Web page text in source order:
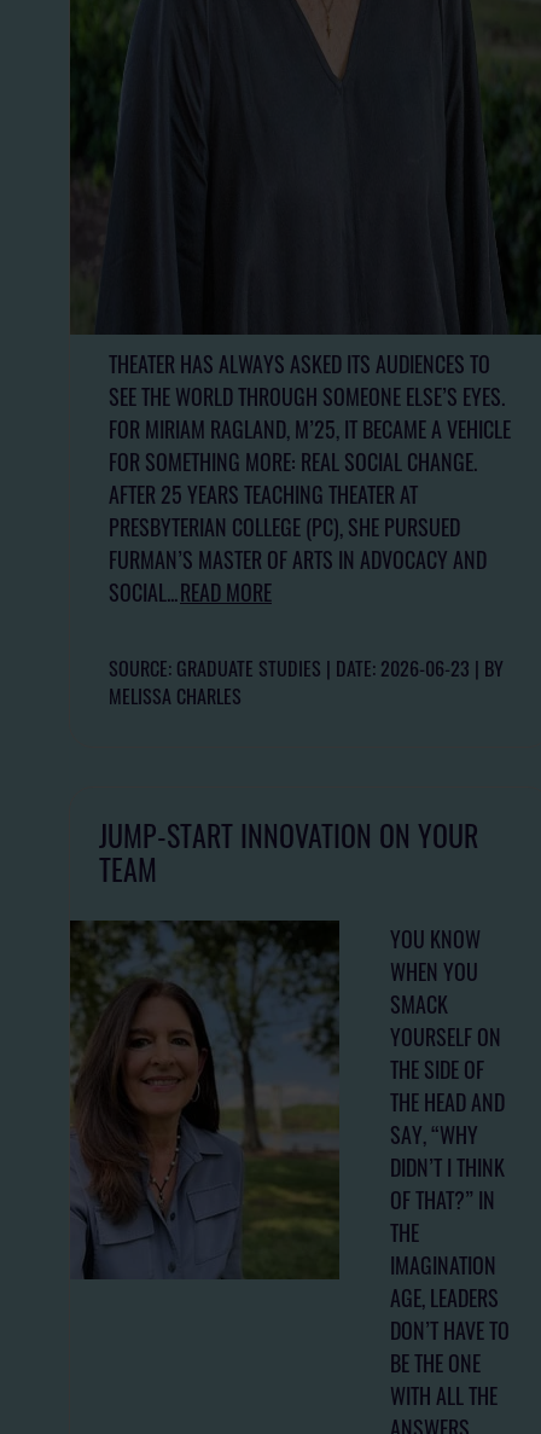
THEATER HAS ALWAYS ASKED ITS AUDIENCES TO
SEE THE WORLD THROUGH SOMEONE ELSE’S EYES.
FOR MIRIAM RAGLAND, M’25, IT BECAME A VEHICLE
FOR SOMETHING MORE: REAL SOCIAL CHANGE.
AFTER 25 YEARS TEACHING THEATER AT
PRESBYTERIAN COLLEGE (PC), SHE PURSUED
FURMAN’S MASTER OF ARTS IN ADVOCACY AND
SOCIAL...READ MORE
SOURCE: GRADUATE STUDIES DATE: 2026-06-23 BY
MELISSA CHARLES
JUMP-START INNOVATION ON YOUR
TEAM
YOU KNOW
WHEN YOU
SMACK
YOURSELF ON
THE SIDE OF
THE HEAD AND
SAY, “WHY
DIDN’T I THINK
OF THAT?” IN
THE
IMAGINATION
AGE, LEADERS
DON’T HAVE TO
BE THE ONE
WITH ALL THE
ANSWERS.